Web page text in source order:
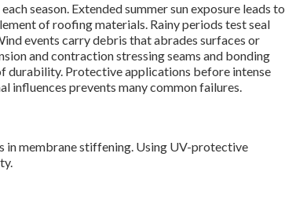
season. Extended summer sun exposure leads to
of roofing materials. Rainy periods test seal
events carry debris that abrades surfaces or
and contraction stressing seams and bonding
durability. Protective applications before intense
influences prevents many common failures.
in membrane stiffening. Using UV-protective